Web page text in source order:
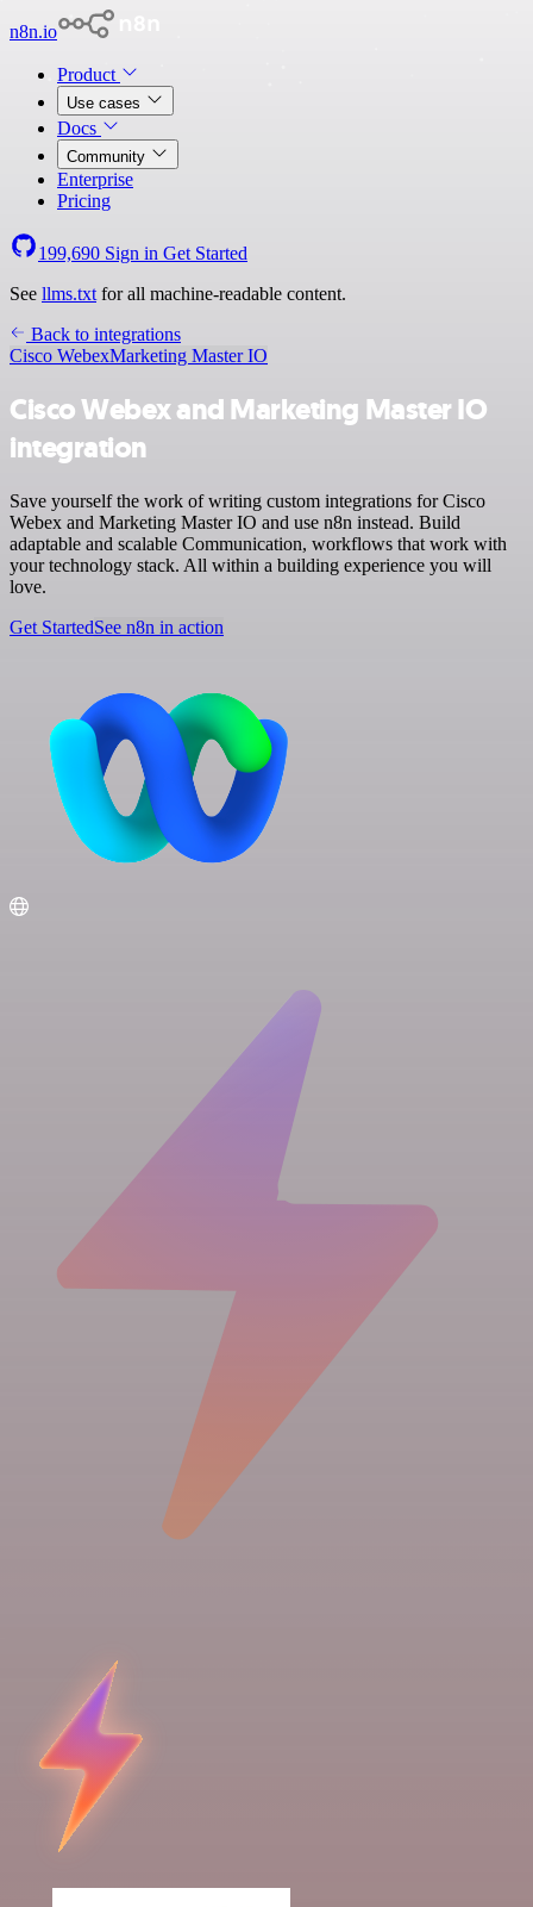
n8n.io
Product
Use cases
Docs
Community
Enterprise
Pricing
199,690 Sign in Get Started
See llms.txt for all machine-readable content.
Back to integrations
Cisco WebexMarketing Master IO
Cisco Webex and Marketing Master IO
integration
Save yourself the work of writing custom integrations for Cisco
Webex and Marketing Master IO and use n8n instead. Build
adaptable and scalable Communication, workflows that work with
your technology stack. All within a building experience you will
love.
Get StartedSee n8n in action